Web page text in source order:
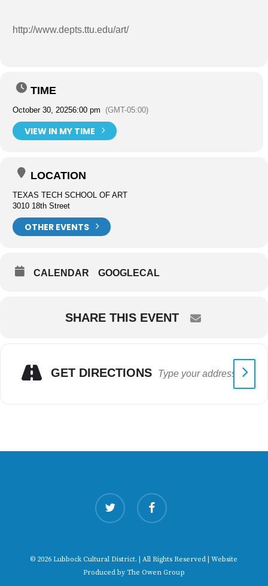
http://www.depts.ttu.edu/art/
TIME
October 30, 20256:00 pm (GMT-05:00)
VIEW IN MY TIME
LOCATION
TEXAS TECH SCHOOL OF ART
3010 18th Street
OTHER EVENTS
CALENDAR GOOGLECAL
SHARE THIS EVENT
GET DIRECTIONS
twitter facebook
© 2026 Lubbock Cultural District. | All Rights Reserved | Website
Produced by The Owen Group